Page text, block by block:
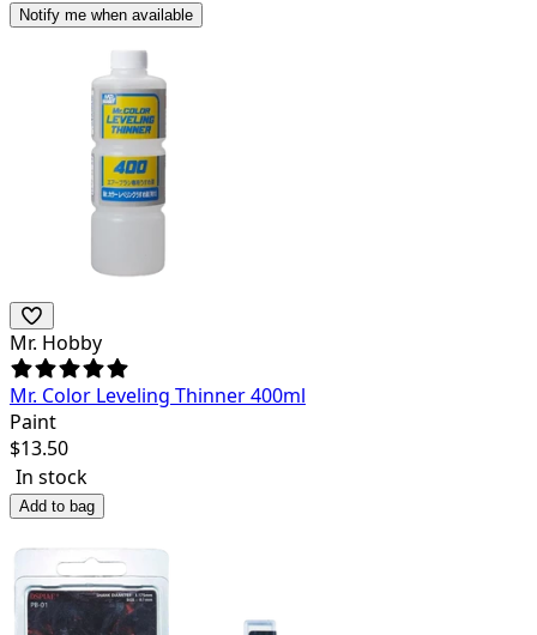
Notify me when available
Mr. Hobby
Mr. Color Leveling Thinner 400ml
Paint
$13.50
In stock
Add to bag